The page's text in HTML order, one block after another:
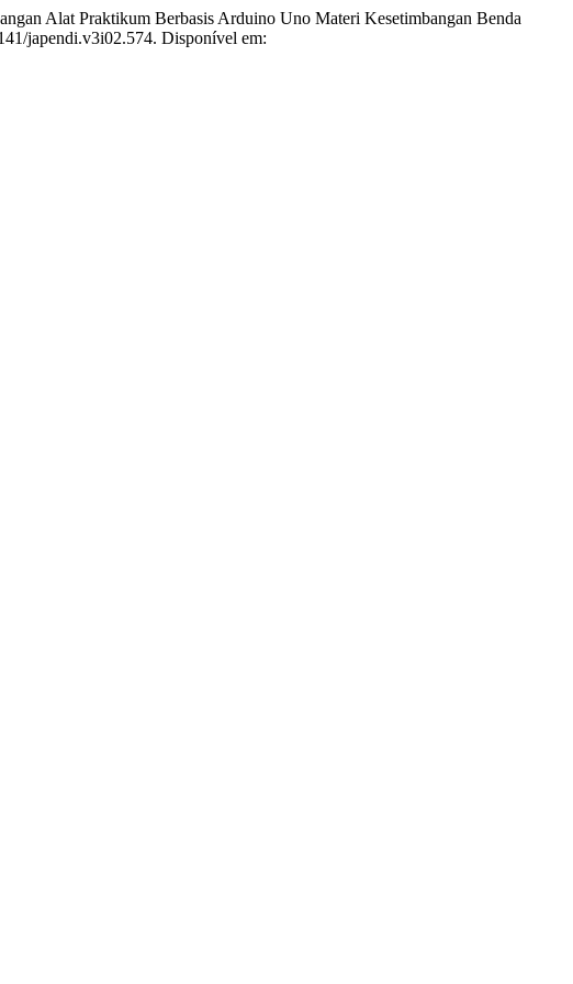
Alat Praktikum Berbasis Arduino Uno Materi Kesetimbangan Benda
japendi.v3i02.574. Disponível em: